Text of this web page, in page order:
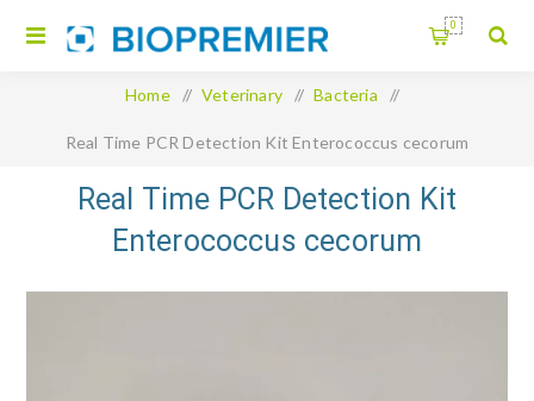
0
Home / Veterinary / Bacteria /
Real Time PCR Detection Kit Enterococcus cecorum
Real Time PCR Detection Kit
Enterococcus cecorum